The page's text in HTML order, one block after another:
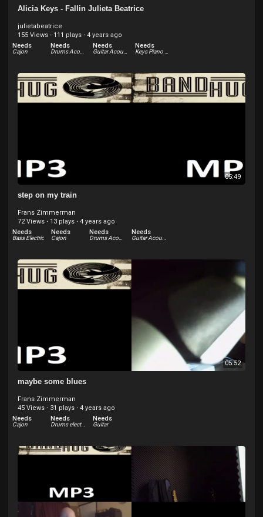
Alicia Keys - Fallin Julieta Beatrice
julietabeatrice
155 Views · 111 plays · 4 years ago
Needs
Cajon
Needs
Drums Acoustic
Needs
Guitar Acoustic
Needs
05:49
step on my train
Frans Zimmerman
72 Views · 13 plays · 4 years ago
Needs
Bass Electric
Needs
Cajon
Needs
Drums Acoustic
Needs
Guitar Acoustic
05:52
maybe some blues
Frans Zimmerman
45 Views · 31 plays · 4 years ago
Needs
Cajon
Needs
Drums electric
Needs
Guitar